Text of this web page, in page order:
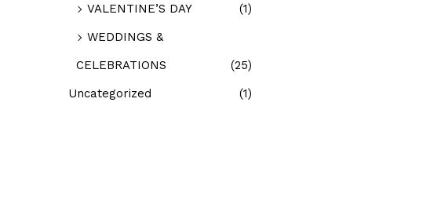
VALENTINE’S DAY
(1)
WEDDINGS &
CELEBRATIONS
(25)
Uncategorized
(1)